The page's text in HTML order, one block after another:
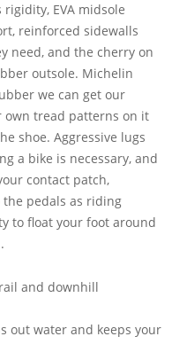
EVA midsole
reinforced sidewalls
need, and the cherry on
outsole. Michelin
we can get our
own tread patterns on it
shoe. Aggressive lugs
a bike is necessary, and
contact patch,
the pedals as riding
to float your foot around
and downhill
out water and keeps your